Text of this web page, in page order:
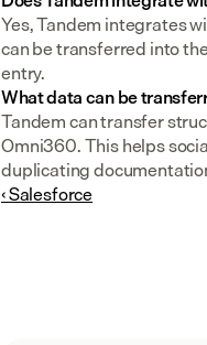
Yes, Tandem integrates
can be transferred into
entry.
What data can be
Tandem can transfer
Omni360. This helps
duplicating
‹ Salesforce